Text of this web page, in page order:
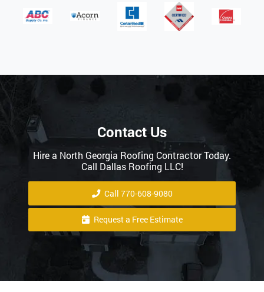
Contact Us
Hire a North Georgia Roofing Contractor Today.
Call Dallas Roofing LLC!
Call 770-608-9080
Request a Free Estimate